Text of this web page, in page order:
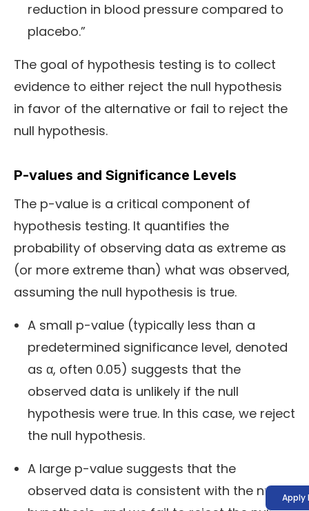
reduction in blood pressure compared to
placebo.”
The goal of hypothesis testing is to collect
evidence to either reject the null hypothesis
in favor of the alternative or fail to reject the
null hypothesis.
P-values and Significance Levels
The p-value is a critical component of
hypothesis testing. It quantifies the
probability of observing data as extreme as
(or more extreme than) what was observed,
assuming the null hypothesis is true.
A small p-value (typically less than a
predetermined significance level, denoted
as α, often 0.05) suggests that the
observed data is unlikely if the null
hypothesis were true. In this case, we reject
the null hypothesis.
A large p-value suggests that the
observed data is consistent with the null Apply